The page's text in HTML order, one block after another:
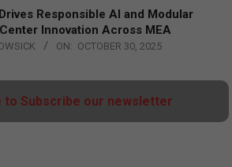
Responsible AI and Modular
Center Innovation Across MEA
ON: OCTOBER 30, 2025
to Subscribe our newsletter